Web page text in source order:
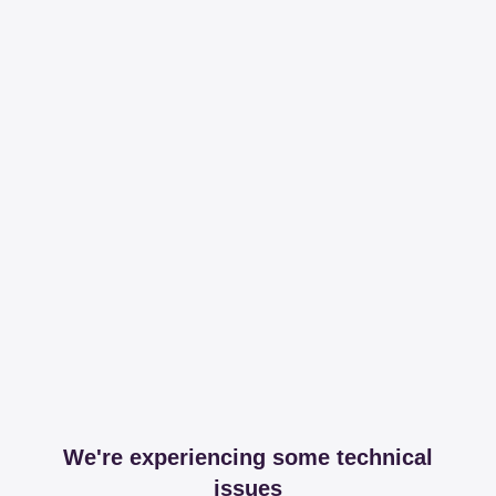
We're experiencing some technical
issues